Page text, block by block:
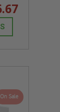
On Sale